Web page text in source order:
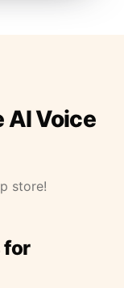
AI Voice
store!
for